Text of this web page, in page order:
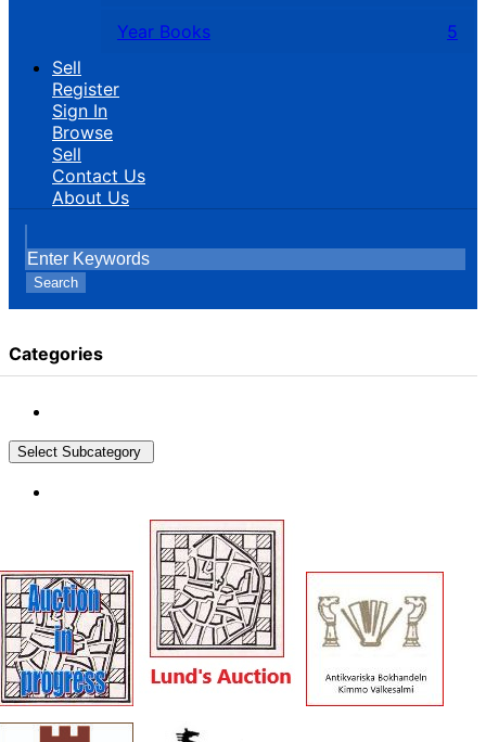
Year Books
5
Sell
Register
Sign In
Browse
Sell
Contact Us
About Us
Search
Categories
Select Subcategory